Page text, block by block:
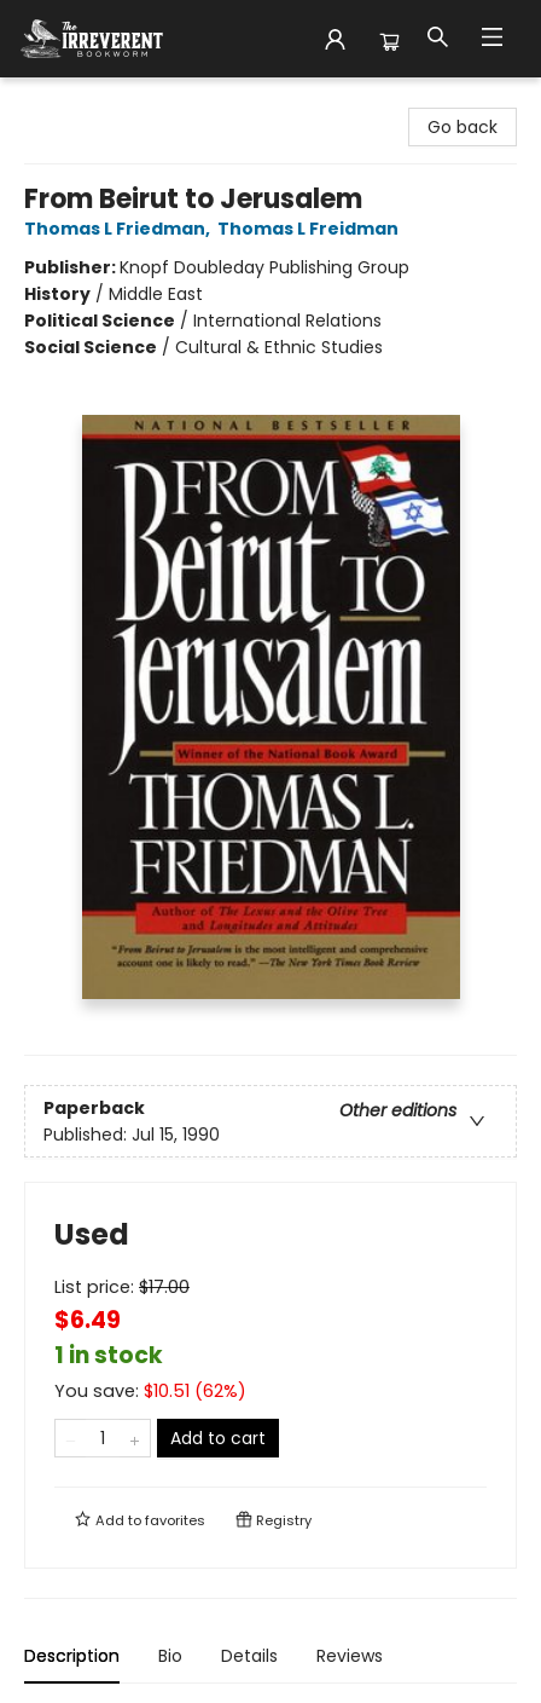
Go back
From Beirut to Jerusalem
Thomas L Friedman, Thomas L Freidman
Publisher:Knopf Doubleday Publishing Group
History / Middle East
Political Science / International Relations
Social Science / Cultural & Ethnic Studies
Paperback
Other editions
Published: Jul 15, 1990
Used
List price: $17.00
$6.49
1 in stock
You save: $10.51 (62%)
Add to cart
Add tofavorites Registry
Description Bio Details Reviews